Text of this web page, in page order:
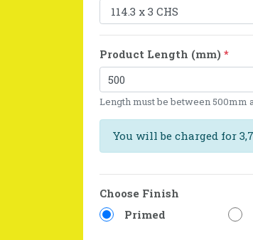
Product Length (mm) *
Length must be between 500mm
You will be charged for
Choose Finish
Primed